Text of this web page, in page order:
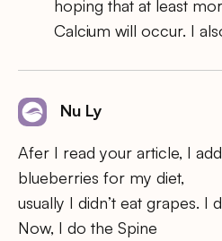
hoping that at least
Calcium will occur. I
Nu Ly
Afer I read your article, I
blueberries for my diet,
usually I didn’t eat grapes. I
Now, I do the Spine